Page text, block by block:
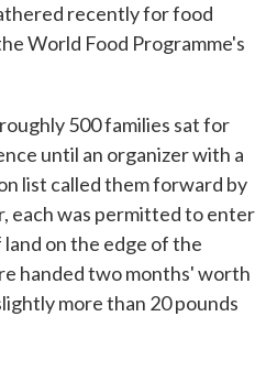
recently for food
World Food Programme's
500 families sat for
until an organizer with a
list called them forward by
each was permitted to enter
land on the edge of the
handed two months' worth
more than 20 pounds